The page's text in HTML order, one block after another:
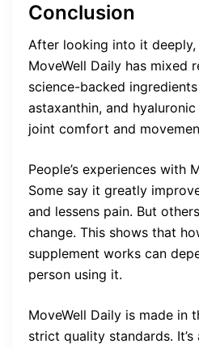
Conclusion
After looking into it
MoveWell Daily has mixed
science-backed
astaxanthin, and
joint comfort and
People’s experiences with
Some say it greatly
and lessens pain. But
change. This shows that
supplement works can
person using it.
MoveWell Daily is made in
strict quality standards.